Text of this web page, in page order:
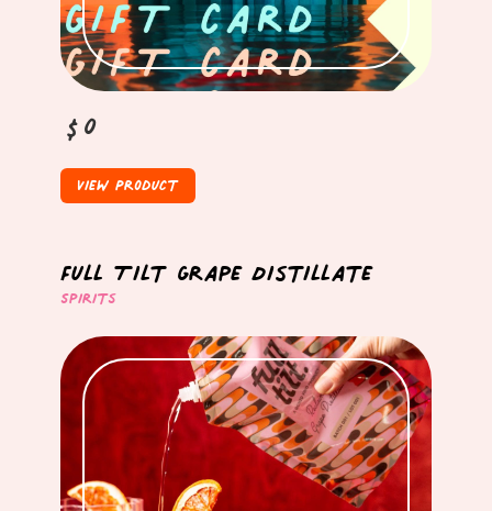
$0
View Product
Full Tilt Grape Distillate
Spirits